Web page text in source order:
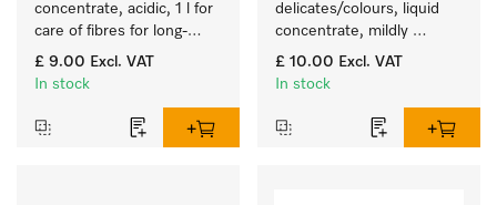
concentrate, acidic, 1 l for
care of fibres for long-
term fabric touch and feel.
£ 9.00 Excl. VAT
In stock
delicates/colours, liquid
concentrate, mildly
alkaline, 1 l for washing
coloured items and
£ 10.00 Excl. VAT
In stock